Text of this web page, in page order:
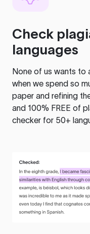
Check
languages
None of us wants to
when we spend so
paper and refining
and 100% FREE of
checker for 50+